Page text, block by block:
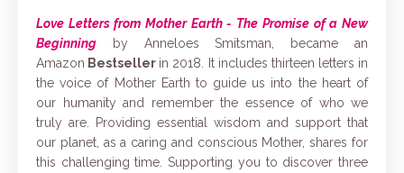
Love Letters from Mother Earth - The Promise of a New
Beginning by Anneloes Smitsman, became an
Amazon Bestseller in 2018. It includes thirteen letters in
the voice of Mother Earth to guide us into the heart of
our humanity and remember the essence of who we
truly are. Providing essential wisdom and support that
our planet, as a caring and conscious Mother, shares for
this challenging time. Supporting you to discover three